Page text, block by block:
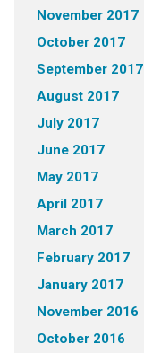
November 2017
October 2017
September 2017
August 2017
July 2017
June 2017
May 2017
April 2017
March 2017
February 2017
January 2017
November 2016
October 2016